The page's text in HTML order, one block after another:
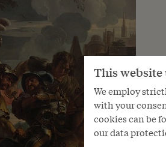
This website
We employ
with your
cookies can be
our data